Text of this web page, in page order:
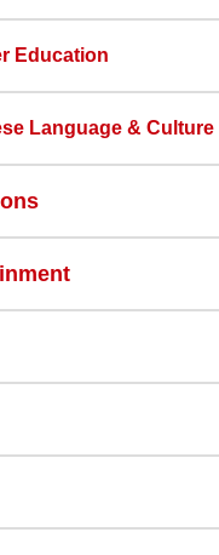
Education
Language & Culture